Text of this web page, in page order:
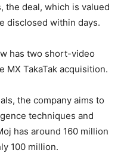
the deal, which is valued
disclosed within days.
has two short-video
TakaTak acquisition.
the company aims to
techniques and
has around 160 million
100 million.